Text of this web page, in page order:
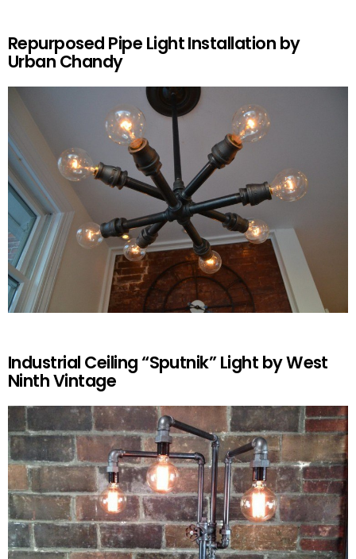
Repurposed Pipe Light Installation by
Urban Chandy
Industrial Ceiling “Sputnik” Light by West
Ninth Vintage